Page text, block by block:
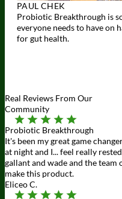
PAUL CHEK
Probiotic Breakthrough is
everyone needs to have on
for gut health.
Real Reviews From Our
Community
Probiotic Breakthrough
It's been my great game
at night and I... feel really
gallant and wade and the
make this product.
Eliceo C.